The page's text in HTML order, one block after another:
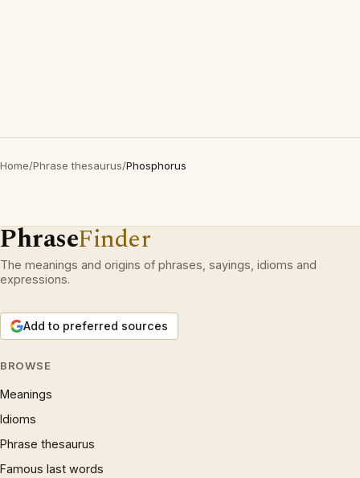
Home/Phrase thesaurus/Phosphorus
PhraseFinder
The meanings and origins of phrases, sayings, idioms and
expressions.
Add to preferred sources
BROWSE
Meanings
Idioms
Phrase thesaurus
Famous last words